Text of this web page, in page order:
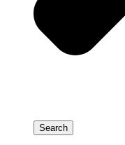
Search